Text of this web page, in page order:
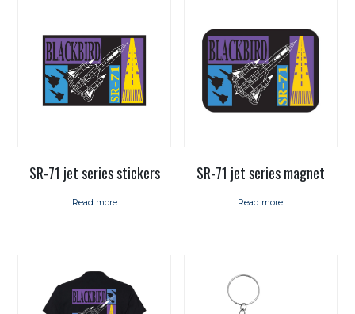
SR-71 jet series stickers
Read more
SR-71 jet series magnet
Read more